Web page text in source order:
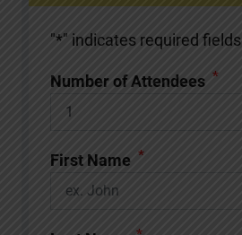
"*" indicates required fields
Number of Attendees *
First Name *